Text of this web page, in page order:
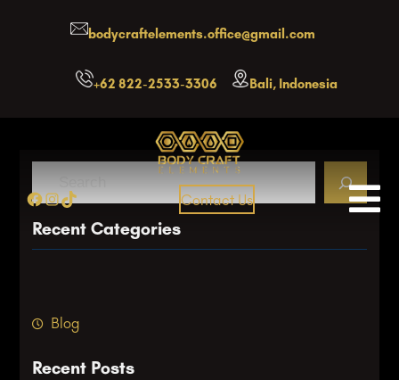
bodycraftelements.office@gmail.com
+62 822-2533-3306 Bali, Indonesia
Facebook
Instagram
TikTok Contact Us
e
a
r
Recent Categories
Blog
Recent Posts